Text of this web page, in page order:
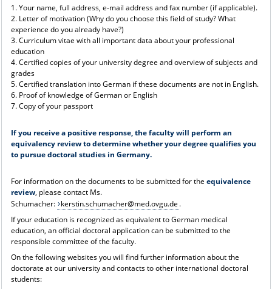
1. Your name, full address, e-mail address and fax number (if applicable).
2. Letter of motivation (Why do you choose this field of study? What
experience do you already have?)
3. Curriculum vitae with all important data about your professional
education
4. Certified copies of your university degree and overview of subjects and
grades
5. Certified translation into German if these documents are not in English.
6. Proof of knowledge of German or English
7. Copy of your passport
If you receive a positive response, the faculty will perform an
equivalency review to determine whether your degree qualifies you
to pursue doctoral studies in Germany.
For information on the documents to be submitted for the equivalence
review, please contact Ms.
Schumacher: kerstin.schumacher@med.ovgu.de .
If your education is recognized as equivalent to German medical
education, an official doctoral application can be submitted to the
responsible committee of the faculty.
On the following websites you will find further information about the
doctorate at our university and contacts to other international doctoral
students: